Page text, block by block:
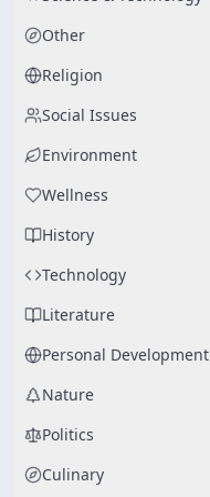
Other
Religion
Social Issues
Environment
Wellness
History
Technology
Literature
Personal Development
Nature
Politics
Culinary